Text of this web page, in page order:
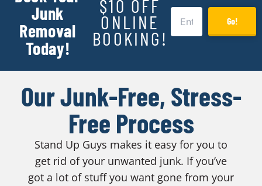
Junk
Removal
Today!
$10 OFF
ONLINE
BOOKING!
Go!
Our Junk-Free, Stress-
Free Process
Stand Up Guys makes it easy for you to
get rid of your unwanted junk. If you’ve
got a lot of stuff you want gone from your